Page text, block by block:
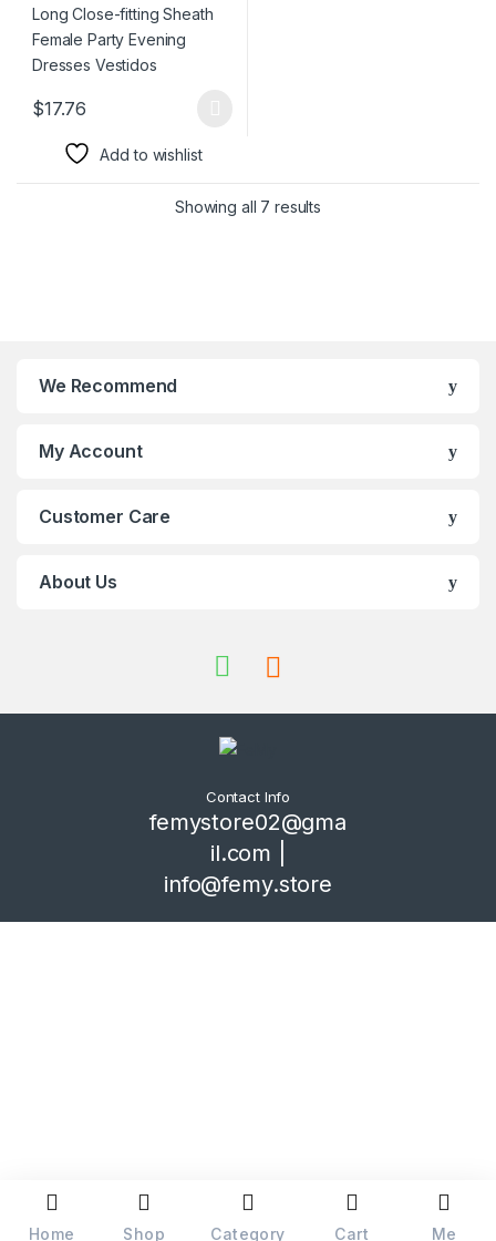
$17.76
This product has multiple variants. The options may be chosen
Add to wishlist
Showing all 7 results
We Recommend
My Account
Customer Care
About Us
Contact Info
femystore02@gma
il.com |
info@femy.store
Home Shop Category Cart Me